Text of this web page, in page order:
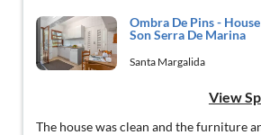
Ombra De Pins -
Son Serra De Marina
Santa Margalida
View
The house was clean and the furniture